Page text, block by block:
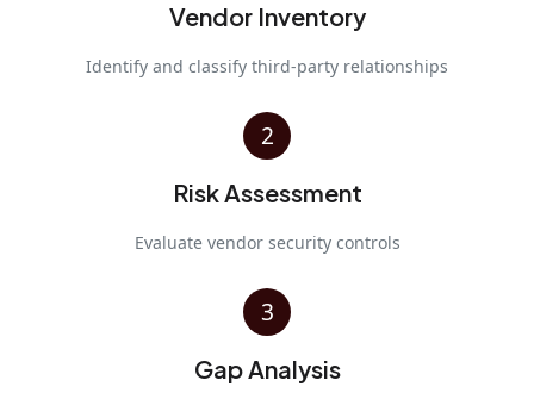
Vendor Inventory
Identify and classify third-party relationships
2
Risk Assessment
Evaluate vendor security controls
3
Gap Analysis